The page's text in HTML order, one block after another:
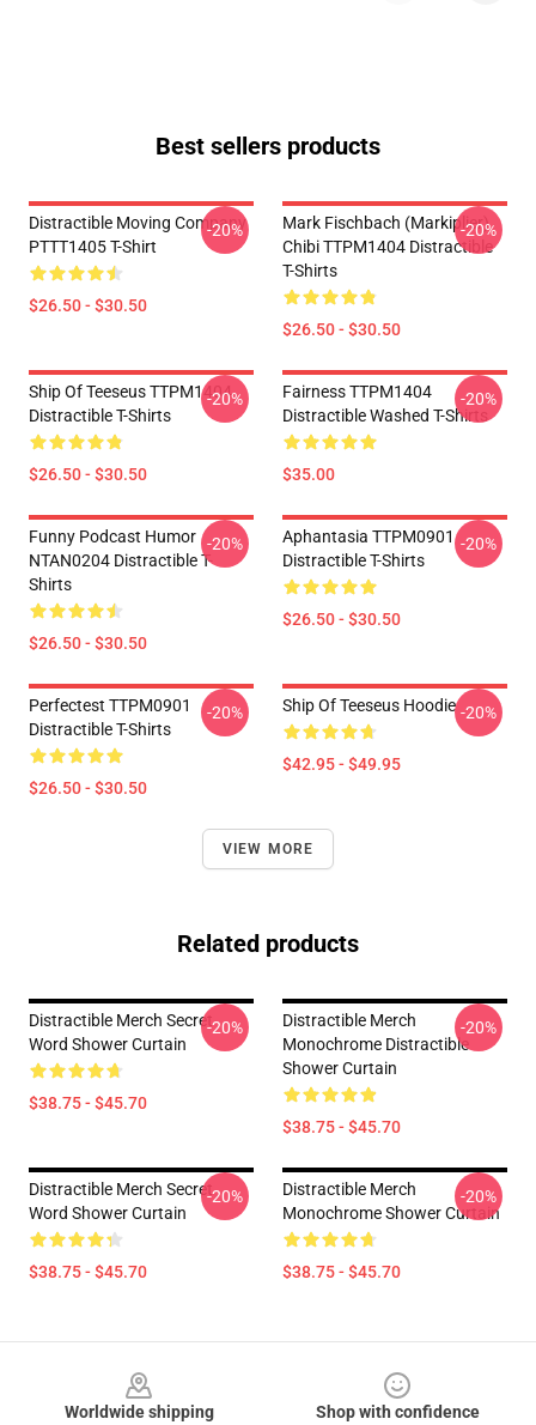
Best sellers products
Distractible Moving Company
PTTT1405 T-Shirt
$26.50 - $30.50
-20%
Mark Fischbach (Markiplier)
Chibi TTPM1404 Distractible
T-Shirts
$26.50 - $30.50
-20%
Ship Of Teeseus TTPM1404
Distractible T-Shirts
$26.50 - $30.50
-20%
Fairness TTPM1404
Distractible Washed T-Shirts
$35.00
-20%
Funny Podcast Humor
NTAN0204 Distractible T-
Shirts
$26.50 - $30.50
-20%
Aphantasia TTPM0901
Distractible T-Shirts
$26.50 - $30.50
-20%
Perfectest TTPM0901
Distractible T-Shirts
$26.50 - $30.50
-20% Ship Of Teeseus Hoodie
$42.95 - $49.95
-20%
VIEW MORE
Related products
Distractible Merch Secret
Word Shower Curtain
$38.75 - $45.70
-20%
Distractible Merch
Monochrome Distractible
Shower Curtain
$38.75 - $45.70
-20%
Distractible Merch Secret
Word Shower Curtain
$38.75 - $45.70
-20%
Distractible Merch
Monochrome Shower Curtain
$38.75 - $45.70
-20%
Worldwide shipping
Shop with confidence